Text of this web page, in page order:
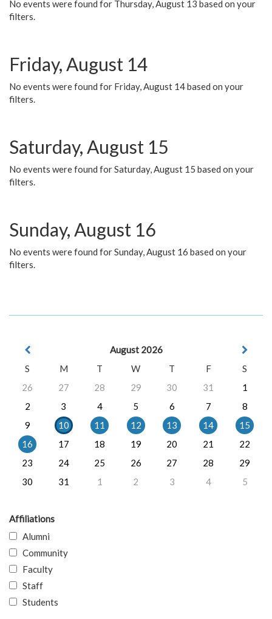
No events were found for Thursday, August 13 based on your
filters.
Friday, August 14
No events were found for Friday, August 14 based on your
filters.
Saturday, August 15
No events were found for Saturday, August 15 based on your
filters.
Sunday, August 16
No events were found for Sunday, August 16 based on your
filters.
August 2026
S
M T W T F
S
26
27 28 29 30 31
1
2
3 4 5 6 7
8
9
10 11 12 13 14
15
16
17 18 19 20 21
22
23
24 25 26 27 28
29
30
31 1 2 3 4 5
Affiliations
Alumni
Community
Faculty
Staff
Students